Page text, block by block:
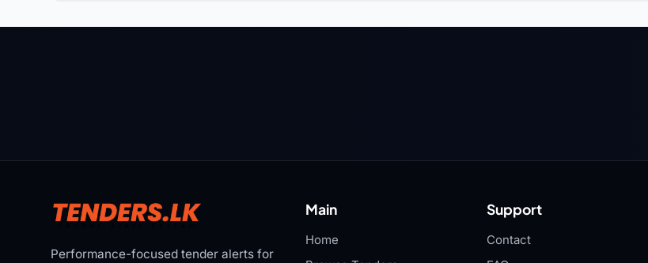
Performance-focused tender alerts for
Main
Home
Support
Contact